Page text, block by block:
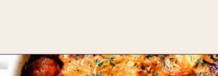
Opening https://www.bakedambrosia.com/root-vegetable-gratin